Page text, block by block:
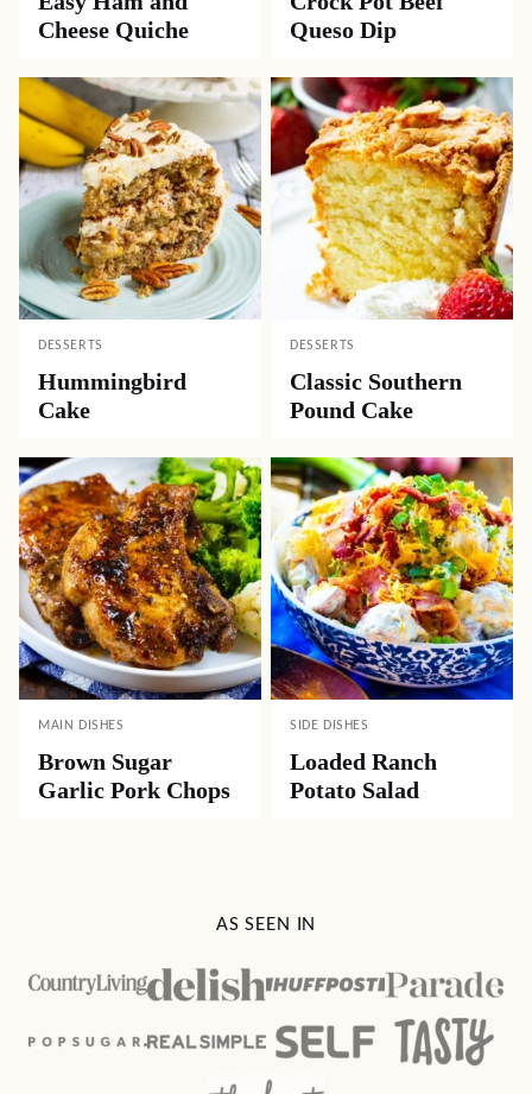
Cheese Quiche
Queso Dip
DESSERTS
Hummingbird
Cake
DESSERTS
Classic Southern
Pound Cake
MAIN DISHES
Brown Sugar
Garlic Pork Chops
SIDE DISHES
Loaded Ranch
Potato Salad
AS SEEN IN